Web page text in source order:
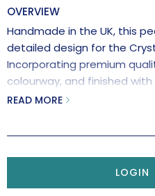
OVERVIEW
Handmade in the UK, this
detailed design for the
Incorporating premium
colourway, and finished
pendant for maximum
READ MORE
LOGIN